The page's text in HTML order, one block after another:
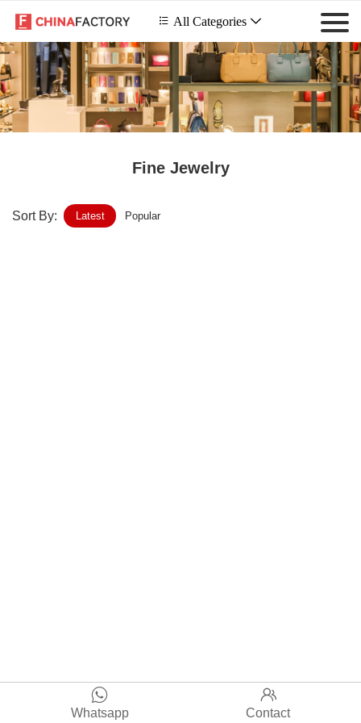
 All Categories 
Fine Jewelry
Sort By: Latest Popular

Whatsapp

Contact